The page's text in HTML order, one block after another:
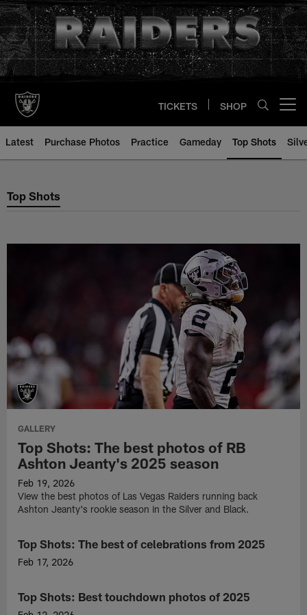
Skip
to
main
content
TICKETS SHOP
Latest Purchase Photos Practice Gameday Top Shots
Top Shots
Top Shots
GALLERY
Top Shots: The best photos of RB
Ashton Jeanty's 2025 season
Feb 19, 2026
View the best photos of Las Vegas Raiders running back
Ashton Jeanty's rookie season in the Silver and Black.
GALLERY
Top Shots: The best of celebrations from 2025
Feb 17, 2026
the
GALLERY
Top Shots: Best touchdown photos of 2025